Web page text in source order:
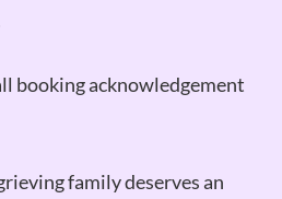
booking acknowledgement
family deserves an